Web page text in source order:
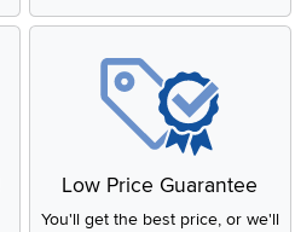
Low Price Guarantee
You'll get the best price, or we'll